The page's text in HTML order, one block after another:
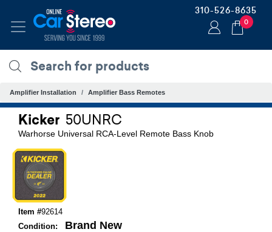
310-526-8635
0
Amplifier Installation Amplifier Bass Remotes
Kicker 50UNRC
Warhorse Universal RCA-Level Remote Bass Knob
Item #92614
Condition:
Brand New